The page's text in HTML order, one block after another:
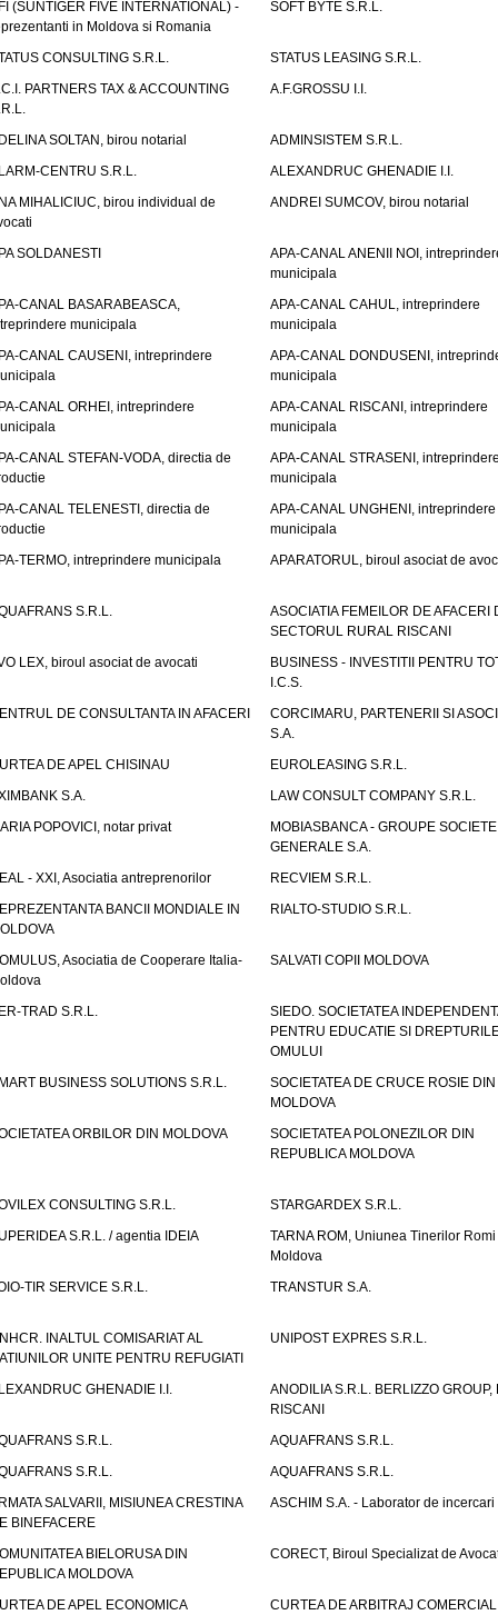
(SUNTIGER FIVE INTERNATIONAL) -
in Moldova si Romania
SOFT BYTE S.R.L.
CONSULTING S.R.L.
STATUS LEASING S.R.L.
PARTNERS TAX & ACCOUNTING
A.F.GROSSU I.I.
SOLTAN, birou notarial
ADMINSISTEM S.R.L.
CENTRU S.R.L.
ALEXANDRUC GHENADIE I.I.
MIHALICIUC, birou individual de
ANDREI SUMCOV, birou notarial
SOLDANESTI
APA-CANAL ANENII NOI,
municipala
CANAL BASARABEASCA,
municipala
APA-CANAL CAHUL, intreprindere
municipala
CANAL CAUSENI, intreprindere
APA-CANAL DONDUSENI,
municipala
CANAL ORHEI, intreprindere
APA-CANAL RISCANI, intreprindere
municipala
CANAL STEFAN-VODA, directia de
APA-CANAL STRASENI,
municipala
CANAL TELENESTI, directia de
APA-CANAL UNGHENI, intreprindere
municipala
TERMO, intreprindere municipala
APARATORUL, biroul asociat de
S.R.L.
ASOCIATIA FEMEILOR DE AFACERI
SECTORUL RURAL RISCANI
LEX, biroul asociat de avocati
BUSINESS - INVESTITII PENTRU
I.C.S.
DE CONSULTANTA IN AFACERI
CORCIMARU, PARTENERII SI
S.A.
DE APEL CHISINAU
EUROLEASING S.R.L.
S.A.
LAW CONSULT COMPANY S.R.L.
POPOVICI, notar privat
MOBIASBANCA - GROUPE SOCIETE
GENERALE S.A.
- XXI, Asociatia antreprenorilor
RECVIEM S.R.L.
BANCII MONDIALE IN
RIALTO-STUDIO S.R.L.
Asociatia de Cooperare Italia-
SALVATI COPII MOLDOVA
TRAD S.R.L.
SIEDO. SOCIETATEA
PENTRU EDUCATIE SI
OMULUI
BUSINESS SOLUTIONS S.R.L.
SOCIETATEA DE CRUCE ROSIE DIN
MOLDOVA
ORBILOR DIN MOLDOVA
SOCIETATEA POLONEZILOR DIN
REPUBLICA MOLDOVA
CONSULTING S.R.L.
STARGARDEX S.R.L.
S.R.L. / agentia IDEIA
TARNA ROM, Uniunea Tinerilor
Moldova
TIR SERVICE S.R.L.
TRANSTUR S.A.
INALTUL COMISARIAT AL
UNITE PENTRU REFUGIATI
UNIPOST EXPRES S.R.L.
GHENADIE I.I.
ANODILIA S.R.L. BERLIZZO GROUP,
RISCANI
S.R.L.
AQUAFRANS S.R.L.
S.R.L.
AQUAFRANS S.R.L.
SALVARII, MISIUNEA CRESTINA
BINEFACERE
ASCHIM S.A. - Laborator de incercari
BIELORUSA DIN
MOLDOVA
CORECT, Biroul Specializat de
DE APEL ECONOMICA
CURTEA DE ARBITRAJ COMERCIAL